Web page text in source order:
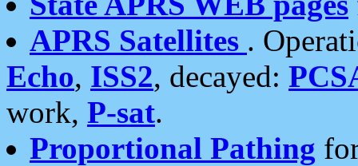
APRS Satellites .
Echo, ISS2, decayed:
work, P-sat.
Proportional Pathing